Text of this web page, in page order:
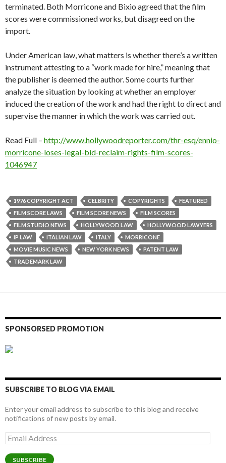
terminated. Both Morricone and Bixio agreed that the film
scores were commissioned works, but disagreed on the
import.
Under American law, what matters is whether there’s a written
instrument attesting to a “work made for hire,” meaning that
the publisher is deemed the author. Some courts further
analyze the situation by looking at whether an employer
induced the creation of the work and had the right to direct and
supervise the manner in which the work was carried out.
Read Full – http://www.hollywoodreporter.com/thr-esq/ennio-
morricone-loses-legal-bid-reclaim-rights-film-scores-
1046947
1976 COPYRIGHT ACT CELBRITY COPYRIGHTS
FEATURED
FILM SCORE LAWS
FILM SCORE NEWS
FILM SCORES
FILM STUDIO NEWS
HOLLYWOOD LAW
HOLLYWOOD LAWYERS
IP LAW
ITALIAN LAW ITALY
MORRICONE
MOVIE MUSIC NEWS
NEW YORK NEWS
PATENT LAW
TRADEMARK LAW
SPONSORSED PROMOTION
SUBSCRIBE TO BLOG VIA EMAIL
Enter your email address to subscribe to this blog and receive
notifications of new posts by email.
Email
Address
SUBSCRIBE